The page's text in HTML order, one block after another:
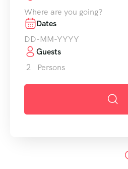
Where are you going?
Dates
Guests
2
Persons